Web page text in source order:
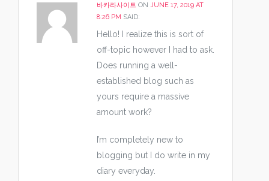
바카라사이트 ON JUNE 17, 2019 AT
8:26 PM SAID:
Hello! I realize this is sort of
off-topic however I had to ask.
Does running a well-
established blog such as
yours require a massive
amount work?
I’m completely new to
blogging but I do write in my
diary everyday.